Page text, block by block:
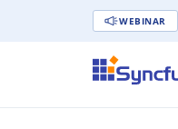
WEBINAR